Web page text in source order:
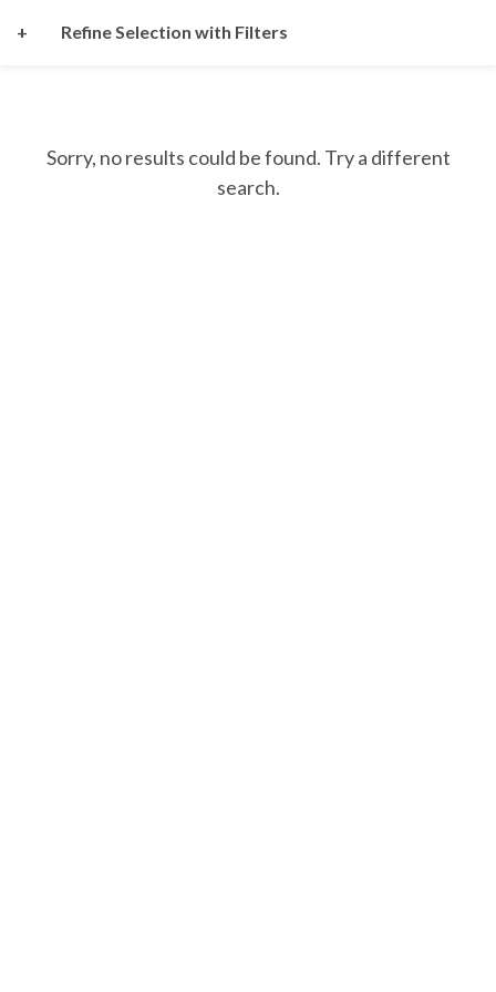
+ Refine Selection with Filters
Sorry, no results could be found. Try a different
search.